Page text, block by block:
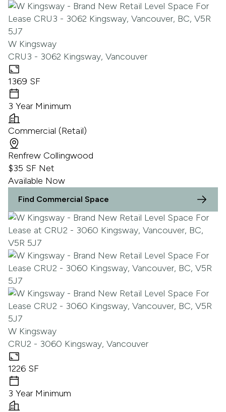
W Kingsway
CRU3 - 3062 Kingsway, Vancouver
1369 SF
3 Year Minimum
Commercial (Retail)
Renfrew Collingwood
$35 SF Net
Available Now
Find Commercial Space
W Kingsway
CRU2 - 3060 Kingsway, Vancouver
1226 SF
3 Year Minimum